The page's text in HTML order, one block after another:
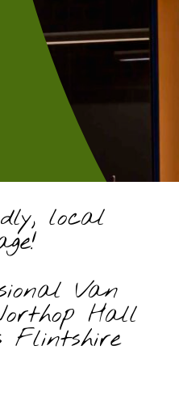
local
Van
Hall
Flintshire